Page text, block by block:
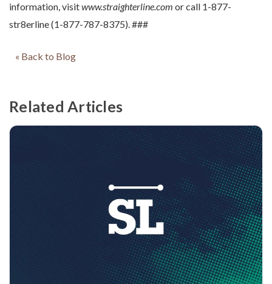
information, visitwww.straighterline.com or call 1-877-
str8erline (1-877-787-8375). ###
« Back to Blog
Related Articles